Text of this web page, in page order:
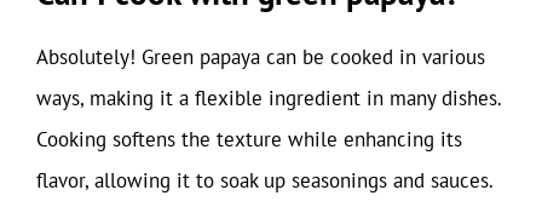
Absolutely! Green papaya can be cooked in various
ways, making it a flexible ingredient in many dishes.
Cooking softens the texture while enhancing its
flavor, allowing it to soak up seasonings and sauces.